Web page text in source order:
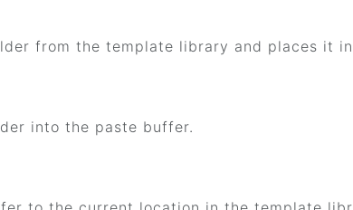
from the template library and places it
into the paste buffer.